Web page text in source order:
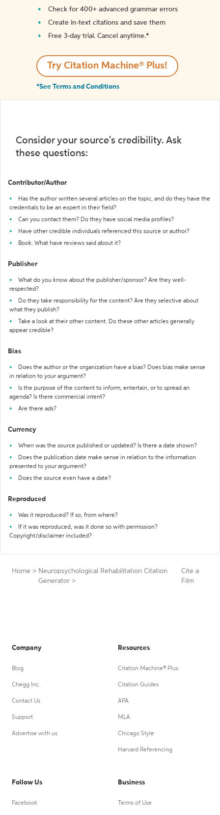
Check for 400+ advanced grammar errors
Create in-text citations and save them
Free 3-day trial. Cancel anytime.*️
Try Citation Machine® Plus!
*See Terms and Conditions
Consider your source's credibility. Ask
these questions:
Contributor/Author
Has the author written several articles on the topic, and do they have the
credentials to be an expert in their field?
Can you contact them? Do they have social media profiles?
Have other credible individuals referenced this source or author?
Book: What have reviews said about it?
Publisher
What do you know about the publisher/sponsor? Are they well-
respected?
Do they take responsibility for the content? Are they selective about
what they publish?
Take a look at their other content. Do these other articles generally
appear credible?
Bias
Does the author or the organization have a bias? Does bias make sense
in relation to your argument?
Is the purpose of the content to inform, entertain, or to spread an
agenda? Is there commercial intent?
Are there ads?
Currency
When was the source published or updated? Is there a date shown?
Does the publication date make sense in relation to the information
presented to your argument?
Does the source even have a date?
Reproduced
Was it reproduced? If so, from where?
If it was reproduced, was it done so with permission?
Copyright/disclaimer included?
Home > Neuropsychological Rehabilitation Citation
Generator >
Cite a
Film
Company
Blog
Chegg Inc.
Contact Us
Support
Advertise with us
Resources
Citation Machine® Plus
Citation Guides
APA
MLA
Chicago Style
Harvard Referencing
Follow Us
Facebook
Business
Terms of Use